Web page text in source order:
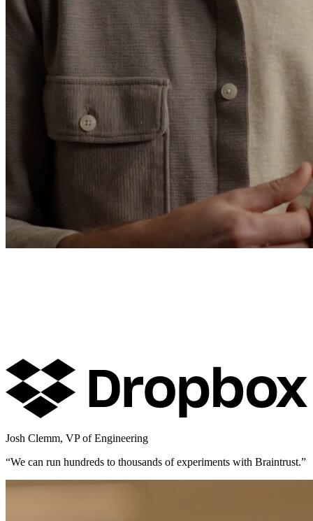
Josh Clemm, VP of Engineering
“We can run hundreds to thousands of experiments with Braintrust.”